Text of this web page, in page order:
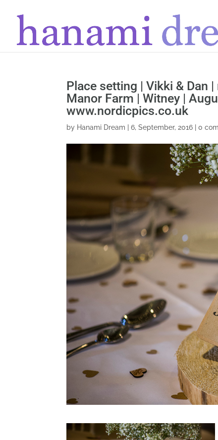
Place setting | Vikki & Dan
Manor Farm | Witney |
www.nordicpics.co.uk
by Hanami Dream |6, September, 2016 |0